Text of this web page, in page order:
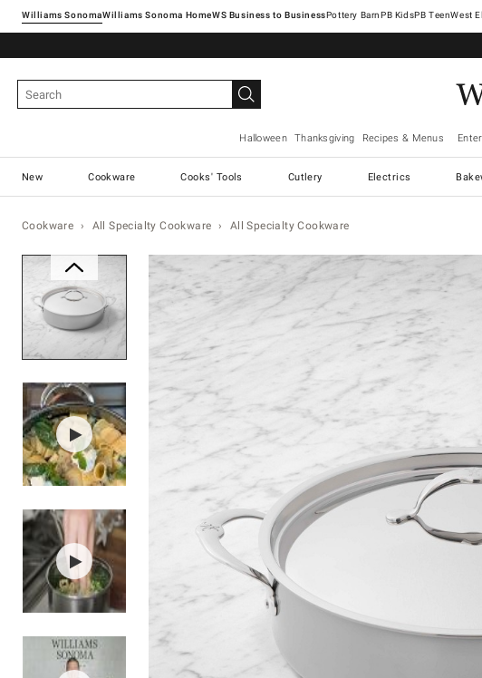
Williams SonomaWilliams Sonoma Home Pottery Barn West
Halloween Thanksgiving Recipes & Menus
New Cookware Cooks' Tools Cutlery Electrics
Cookware All Specialty Cookware All Specialty Cookware
Zoomable product image with